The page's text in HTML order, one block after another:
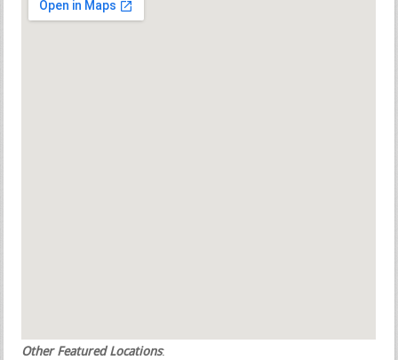
Other Featured Locations: